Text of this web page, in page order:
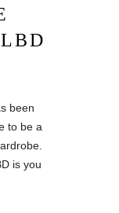
been
to be a
is you